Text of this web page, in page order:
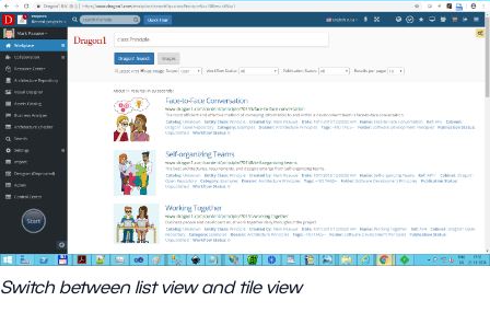
Switch between list view and tile view